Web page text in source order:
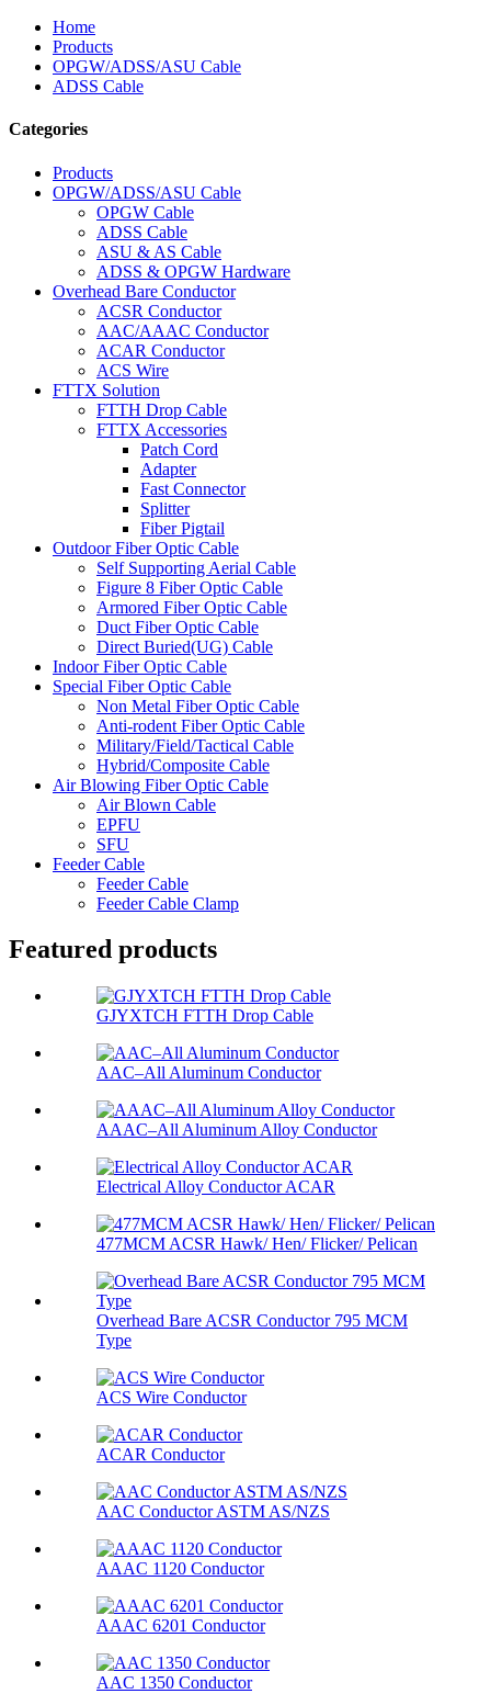
Home
Products
OPGW/ADSS/ASU Cable
ADSS Cable
Categories
Products
OPGW/ADSS/ASU Cable
OPGW Cable
ADSS Cable
ASU & AS Cable
ADSS & OPGW Hardware
Overhead Bare Conductor
ACSR Conductor
AAC/AAAC Conductor
ACAR Conductor
ACS Wire
FTTX Solution
FTTH Drop Cable
FTTX Accessories
Patch Cord
Adapter
Fast Connector
Splitter
Fiber Pigtail
Outdoor Fiber Optic Cable
Self Supporting Aerial Cable
Figure 8 Fiber Optic Cable
Armored Fiber Optic Cable
Duct Fiber Optic Cable
Direct Buried(UG) Cable
Indoor Fiber Optic Cable
Special Fiber Optic Cable
Non Metal Fiber Optic Cable
Anti-rodent Fiber Optic Cable
Military/Field/Tactical Cable
Hybrid/Composite Cable
Air Blowing Fiber Optic Cable
Air Blown Cable
EPFU
SFU
Feeder Cable
Feeder Cable
Feeder Cable Clamp
Featured products
GJYXTCH FTTH Drop Cable
AAC–All Aluminum Conductor
AAAC–All Aluminum Alloy Conductor
Electrical Alloy Conductor ACAR
477MCM ACSR Hawk/ Hen/ Flicker/ Pelican
Overhead Bare ACSR Conductor 795 MCM
Type
ACS Wire Conductor
ACAR Conductor
AAC Conductor ASTM AS/NZS
AAAC 1120 Conductor
AAAC 6201 Conductor
AAC 1350 Conductor